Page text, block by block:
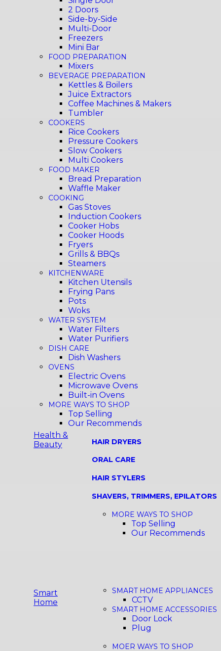
2 Doors
Side-by-Side
Multi-Door
Freezers
Mini Bar
FOOD PREPARATION
Mixers
BEVERAGE PREPARATION
Kettles & Boilers
Juice Extractors
Coffee Machines & Makers
Tumbler
COOKERS
Rice Cookers
Pressure Cookers
Slow Cookers
Multi Cookers
FOOD MAKER
Bread Preparation
Waffle Maker
COOKING
Gas Stoves
Induction Cookers
Cooker Hobs
Cooker Hoods
Fryers
Grills & BBQs
Steamers
KITCHENWARE
Kitchen Utensils
Frying Pans
Pots
Woks
WATER SYSTEM
Water Filters
Water Purifiers
DISH CARE
Dish Washers
OVENS
Electric Ovens
Microwave Ovens
Built-in Ovens
MORE WAYS TO SHOP
Top Selling
Our Recommends
Health &
Beauty
HAIR DRYERS
ORAL CARE
HAIR STYLERS
SHAVERS, TRIMMERS, EPILATORS
MORE WAYS TO SHOP
Top Selling
Our Recommends
Smart
Home
SMART HOME APPLIANCES
CCTV
SMART HOME ACCESSORIES
Door Lock
Plug
MOER WAYS TO SHOP